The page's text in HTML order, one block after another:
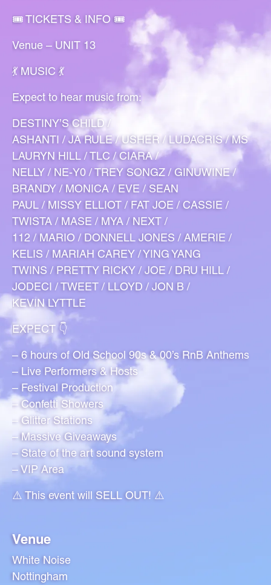
🎟 TICKETS & INFO 🎟
Venue – UNIT 13
💃 MUSIC 💃
Expect to hear music from:
DESTINY’S CHILD /
ASHANTI / JA RULE / USHER / LUDACRIS / MS
LAURYN HILL / TLC / CIARA /
NELLY / NE-Y0 / TREY SONGZ / GINUWINE /
BRANDY / MONICA / EVE / SEAN
PAUL / MISSY ELLIOT / FAT JOE / CASSIE /
TWISTA / MASE / MYA / NEXT /
112 / MARIO / DONNELL JONES / AMERIE /
KELIS / MARIAH CAREY / YING YANG
TWINS / PRETTY RICKY / JOE / DRU HILL /
JODECI / TWEET / LLOYD / JON B /
KEVIN LYTTLE
EXPECT 👇
– 6 hours of Old School 90s & 00’s RnB Anthems
– Live Performers & Hosts
– Festival Production
– Confetti Showers
– Glitter Stations
– Massive Giveaways
– State of the art sound system
– VIP Area
⚠️ This event will SELL OUT! ⚠️
Venue
White Noise
Nottingham